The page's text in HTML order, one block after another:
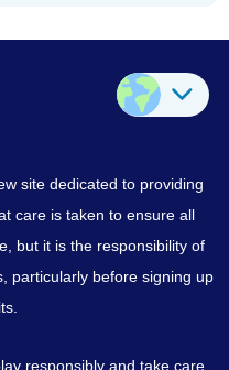
site dedicated to providing
care is taken to ensure all
but it is the responsibility of
particularly before signing up
responsibly and take care